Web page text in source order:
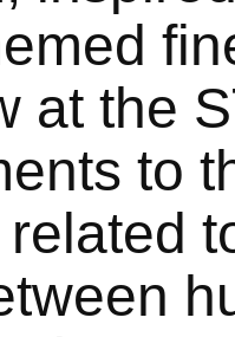
at the
to